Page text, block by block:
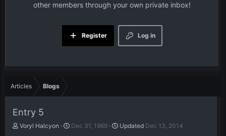
other members through your own private inbox!
Log in
Register
Articles Blogs
Entry 5
A
Voryl Halcyon
P
Dec 31, 1969 Updated Dec 13, 2014